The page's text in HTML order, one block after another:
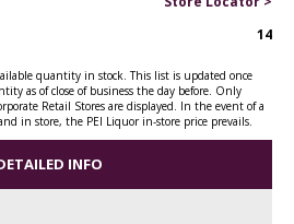
14
quantity in stock. This list is updated once
as of close of business the day before. Only
Retail Stores are displayed. In the event of a
in store, the PEI Liquor in-store price prevails.
INFO